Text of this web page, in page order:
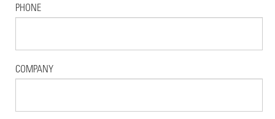
PHONE
COMPANY